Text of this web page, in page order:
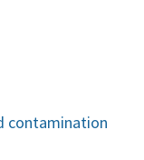
contamination